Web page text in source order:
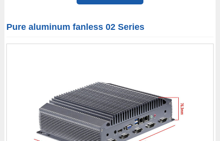
Pure aluminum fanless 02 Series